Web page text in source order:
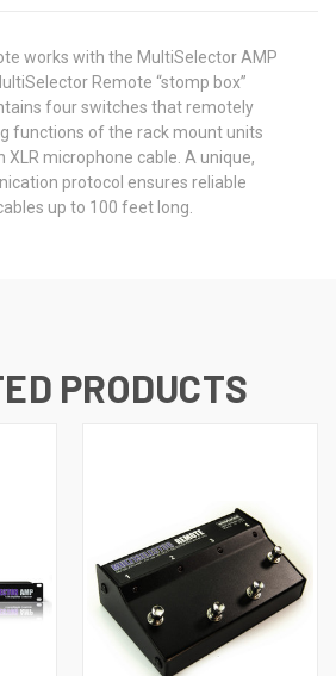
works with the MultiSelector AMP
Remote “stomp box”
four switches that remotely
functions of the rack mount units
XLR microphone cable. A unique,
protocol ensures reliable
up to 100 feet long.
PRODUCTS